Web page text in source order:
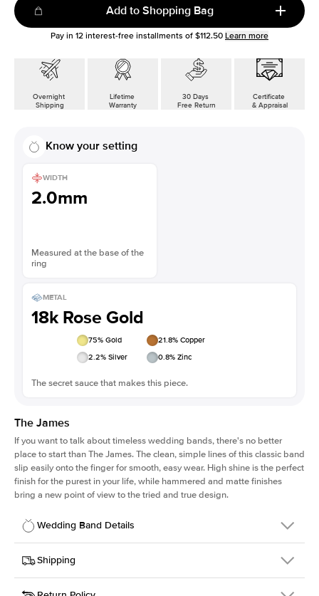
Add to Shopping Bag
Pay in 12 interest-free installments of $112.50 Learn more
Overnight
Shipping
Lifetime
Warranty
30 Days
Free Return
Certificate
& Appraisal
Know your setting
WIDTH
2.0mm
Measured at the base of the
ring
METAL
18k Rose Gold
75% Gold 21.8% Copper
2.2% Silver 0.8% Zinc
The secret sauce that makes this piece.
The James
If you want to talk about timeless wedding bands, there's no better
place to start than The James. The clean, simple lines of this classic band
slip easily onto the finger for smooth, easy wear. High shine is the perfect
finish for the purest in your life, while hammered and matte finishes
bring a new point of view to the tried and true design.
Wedding Band Details
Details
SKU
316Q-WB-2-HA-RG-18
Shipping